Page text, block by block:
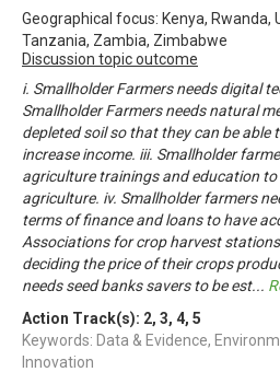
Geographical focus: Kenya, Rwanda,
Tanzania, Zambia, Zimbabwe
Discussion topic outcome
i. Smallholder Farmers needs digital
Smallholder Farmers needs natural
depleted soil so that they can be able
increase income. iii. Smallholder
agriculture trainings and education
agriculture. iv. Smallholder farmers
terms of finance and loans to have
Associations for crop harvest
deciding the price of their crops
needs seed banks savers to be est...
Action Track(s): 2, 3, 4, 5
Keywords: Data & Evidence,
Innovation